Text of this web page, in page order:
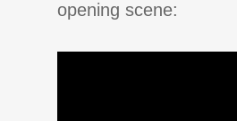
opening scene: